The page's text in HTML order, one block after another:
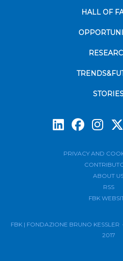
HALL OF
PRIVACY AND
ABOUT
RSS
FBK
FBK | FONDAZIONE BRUNO KESSLER — ALL RIGHTS RESERVED ©
2017